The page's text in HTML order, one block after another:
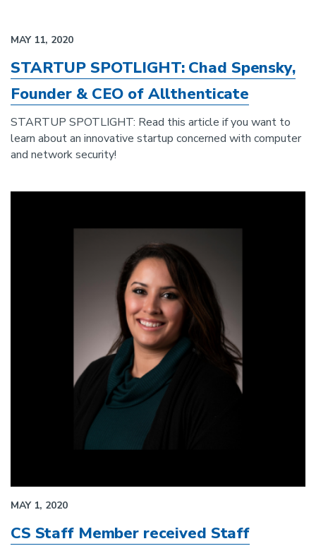
MAY 11, 2020
STARTUP SPOTLIGHT: Chad Spensky,
Founder & CEO of Allthenticate
STARTUP SPOTLIGHT: Read this article if you want to
learn about an innovative startup concerned with computer
and network security!
MAY 1, 2020
CS Staff Member received Staff